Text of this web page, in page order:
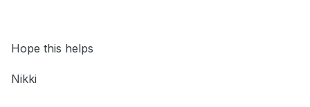
Hope this helps
Nikki